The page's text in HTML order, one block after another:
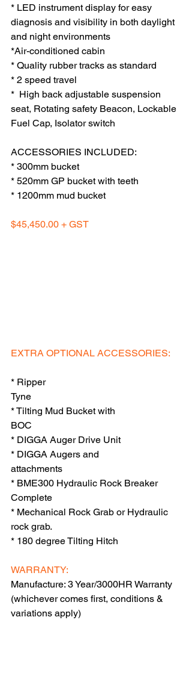
* LED instrument display for easy
diagnosis and visibility in both daylight
and night environments
*Air-conditioned cabin
* Quality rubber tracks as standard
* 2 speed travel
*  High back adjustable suspension
seat, Rotating safety Beacon, Lockable
Fuel Cap, Isolator switch
ACCESSORIES INCLUDED:
* 300mm bucket
* 520mm GP bucket with teeth
* 1200mm mud bucket
$45,450.00 + GST
EXTRA OPTIONAL ACCESSORIES:
* Ripper
Tyne
* Tilting Mud Bucket with
BOC
* DIGGA Auger Drive Unit
* DIGGA Augers and
attachments
* BME300 Hydraulic Rock Breaker
Complete
* Mechanical Rock Grab or Hydraulic
rock grab.
* 180 degree Tilting Hitch
WARRANTY:
Manufacture: 3 Year/3000HR Warranty
(whichever comes first, conditions &
variations apply)